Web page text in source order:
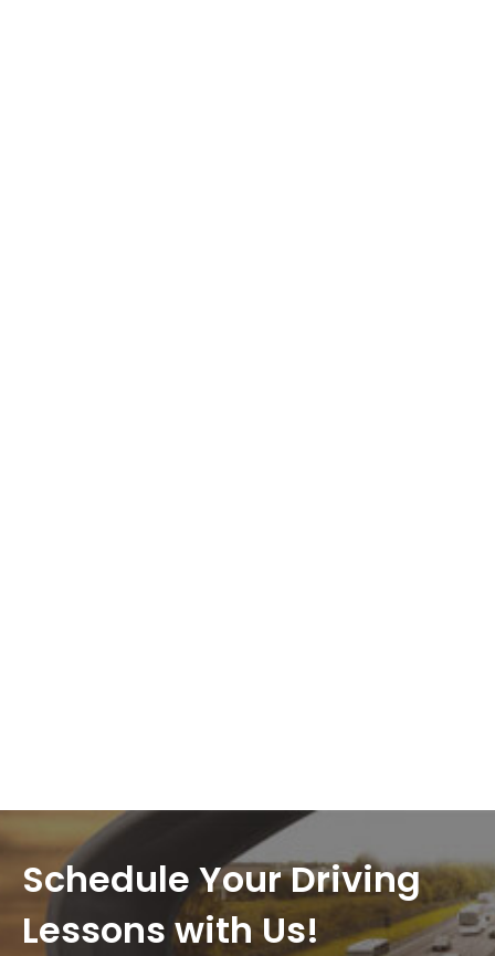
Schedule Your Driving
Lessons with Us!